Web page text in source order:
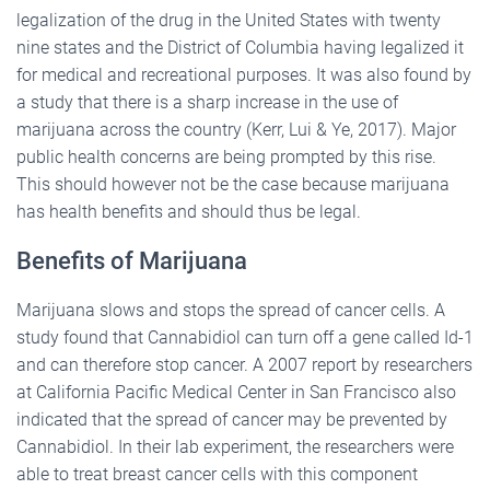
legalization of the drug in the United States with twenty
nine states and the District of Columbia having legalized it
for medical and recreational purposes. It was also found by
a study that there is a sharp increase in the use of
marijuana across the country (Kerr, Lui & Ye, 2017). Major
public health concerns are being prompted by this rise.
This should however not be the case because marijuana
has health benefits and should thus be legal.
Benefits of Marijuana
Marijuana slows and stops the spread of cancer cells. A
study found that Cannabidiol can turn off a gene called Id-1
and can therefore stop cancer. A 2007 report by researchers
at California Pacific Medical Center in San Francisco also
indicated that the spread of cancer may be prevented by
Cannabidiol. In their lab experiment, the researchers were
able to treat breast cancer cells with this component